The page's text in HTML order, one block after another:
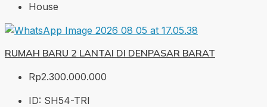
House
RUMAH BARU 2 LANTAI DI DENPASAR BARAT
Rp2.300.000.000
ID: SH54-TRI